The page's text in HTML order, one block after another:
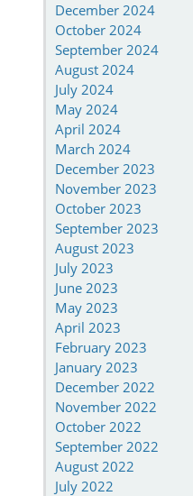
December 2024
October 2024
September 2024
August 2024
July 2024
May 2024
April 2024
March 2024
December 2023
November 2023
October 2023
September 2023
August 2023
July 2023
June 2023
May 2023
April 2023
February 2023
January 2023
December 2022
November 2022
October 2022
September 2022
August 2022
July 2022